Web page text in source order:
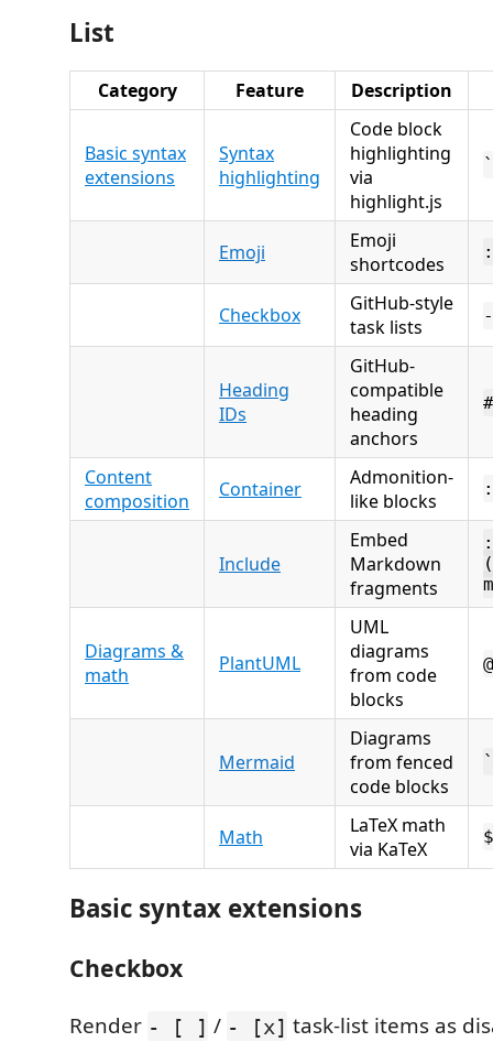
List
Category Feature Description
Basic syntax
extensions
Syntax
highlighting
Code block
highlighting
via
highlight.js
Emoji
Emoji
shortcodes
Checkbox
GitHub-style
task lists
Heading
IDs
GitHub-
compatible
heading
anchors
Content
composition
Container
Admonition-
like blocks
Include
Embed
Markdown
fragments
Diagrams &
math
PlantUML
UML
diagrams
from code
blocks
Mermaid
Diagrams
from fenced
code blocks
Math
LaTeX math
via KaTeX
Basic syntax extensions
Checkbox
Render - [ ] / - [x] task-list items as